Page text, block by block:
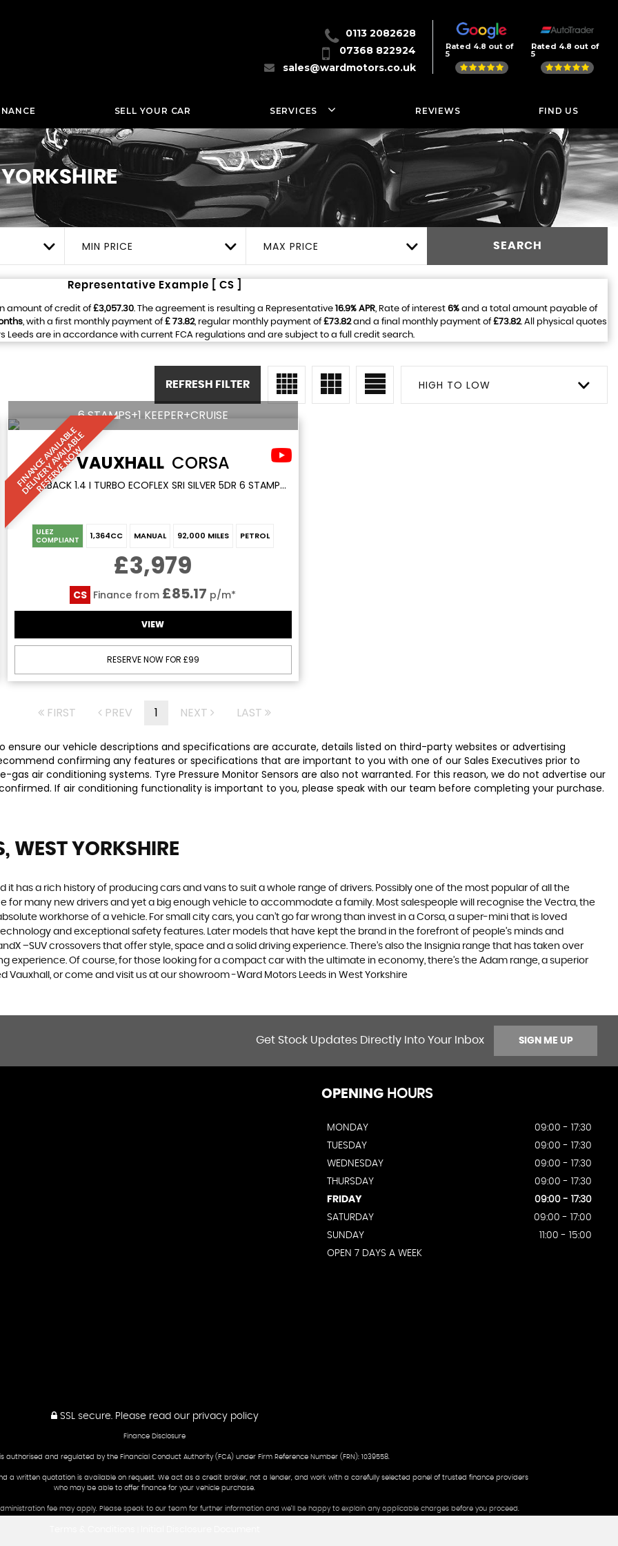
0113 2082628
07368 822924
sales@wardmotors.co.uk
Rated 4.8 out of
5
Rated 4.8 out of
5
SELL YOUR CAR SERVICES REVIEWS FIND US
YORKSHIRE
MIN PRICE MAX PRICE SEARCH
Representative Example [ CS ]
amount of credit of£3,057.30. The agreement is resulting a Representative 16.9% APR, Rate of interest 6%and a total amount payable of
, with a first monthly payment of£ 73.82, regular monthly payment of£73.82and a final monthly payment of£73.82. All physical quotes
Leeds are in accordance with current FCA regulations and are subject to a full credit search.
HIGH TO LOW
REFRESH FILTER
F
I
N
A
N
C
E
A
V
A
I
L
A
B
L
E
D
E
L
I
V
E
R
Y
A
V
A
I
L
A
B
L
E
R
E
S
E
R
V
E
N
O
W
6 STAMPS+1 KEEPER+CRUISE
VAUXHALL CORSA
HATCHBACK 1.4 I TURBO ECOFLEX SRI SILVER 5DR 6 STAMPS+1 KEEPER+CRUISE (2017/66)
ULEZ
COMPLIANT 1,364CC MANUAL 92,000 MILES PETROL
£3,979
CS Finance from £85.17 p/m*
VIEW
RESERVE NOW FOR £99
FIRST PREV 1 NEXT LAST
our vehicle descriptions and specifications are accurate, details listed on third-party websites or advertising
confirming any features or specifications that are important to you with one of our Sales Executives prior to
air conditioning systems. Tyre Pressure Monitor Sensors are also not warranted. For this reason, we do not advertise our
If air conditioning functionality is important to you, please speak with our team before completing your purchase.
WEST YORKSHIRE
it has a rich history of producing cars and vans to suit a whole range of drivers. Possibly one of the most popular of all the
for many new drivers and yet a big enough vehicle to accommodate a family. Most salespeople will recognise the Vectra, the
workhorse of a vehicle. For small city cars, you can’t go far wrong than invest in a Corsa, a super-mini that is loved
and exceptional safety features. Later models that have kept the brand in the forefront of people’s minds and
–SUV crossovers that offer style, space and a solid driving experience. There’s also the Insignia range that has taken over
experience. Of course, for those looking for a compact car with the ultimate in economy, there’s the Adam range, a superior
Vauxhall, or come and visit us at our showroom -Ward Motors Leeds in West Yorkshire
Get Stock Updates Directly Into Your Inbox SIGN ME UP
OPENING HOURS
MONDAY
09:00 - 17:30
TUESDAY
09:00 - 17:30
WEDNESDAY
09:00 - 17:30
THURSDAY
09:00 - 17:30
FRIDAY
09:00 - 17:30
SATURDAY
09:00 - 17:00
SUNDAY
11:00 - 15:00
OPEN 7 DAYS A WEEK
SSL secure.Please read our privacy policy
Finance Disclosure
authorised and regulated by the Financial Conduct Authority (FCA) under Firm Reference Number (FRN): 1039558.
a written quotation is available on request. We act as a credit broker, not a lender, and work with a carefully selected panel of trusted finance providers
who may be able to offer finance for your vehicle purchase.
fee may apply. Please speak to our team for further information and we’ll be happy to explain any applicable charges before you proceed.